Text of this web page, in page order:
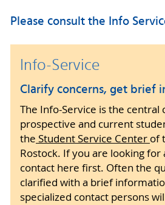
Please consult the Info
Info-Service
Clarify concerns, get brief
The Info-Service is the
prospective and current
the Student Service Center of
Rostock. If you are looking for
contact here first. Often the
clarified with a brief
specialized contact persons